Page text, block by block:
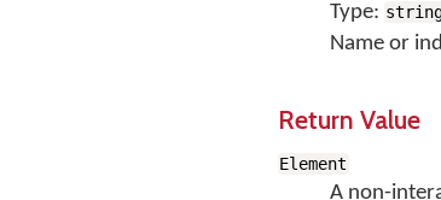
Type:
Name or
Return Value
Element
A non-